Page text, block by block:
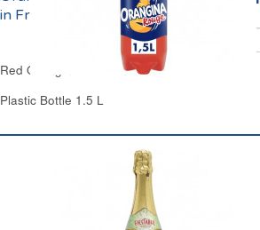
in France
Red Orangina Made in France
Plastic Bottle 1.5 L